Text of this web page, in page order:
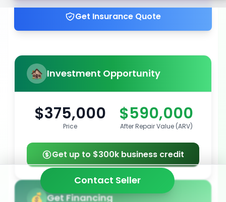
Get Insurance Quote
Investment Opportunity
$375,000
Price
$590,000
After Repair Value (ARV)
Get up to $300k business credit
Get Financing
Contact Seller